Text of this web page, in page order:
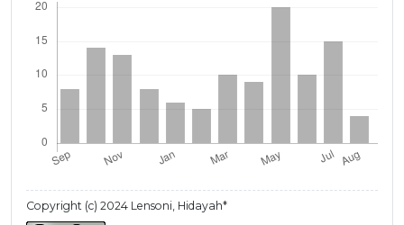
Copyright (c) 2024 Lensoni, Hidayah*